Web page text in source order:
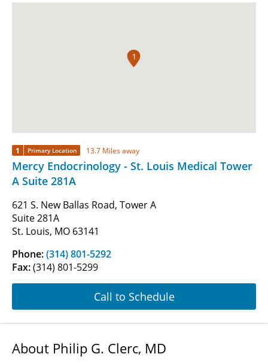
1
1 Primary Location 13.7 Miles away
Mercy Endocrinology - St. Louis Medical Tower
A Suite 281A
621 S. New Ballas Road, Tower A
Suite 281A
St. Louis, MO 63141
Phone:(314) 801-5292
Fax:(314) 801-5299
Call to Schedule
About Philip G. Clerc, MD